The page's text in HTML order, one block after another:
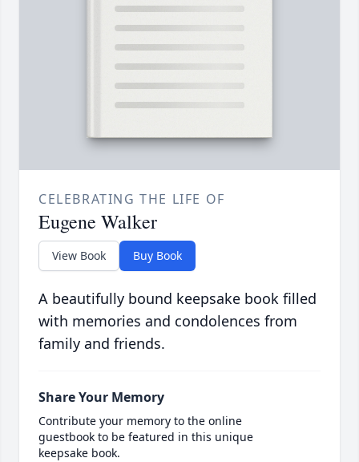
CELEBRATING THE LIFE OF
Eugene Walker
View Book Buy Book
A beautifully bound keepsake book filled
with memories and condolences from
family and friends.
Share Your Memory
Contribute your memory to the online
guestbook to be featured in this unique
keepsake book.